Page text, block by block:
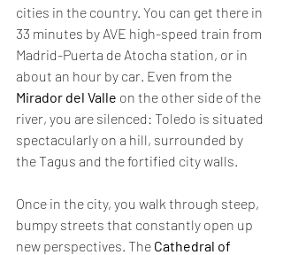
cities in the country. You can get there in
33 minutes by AVE high-speed train from
Madrid-Puerta de Atocha station, or in
about an hour by car. Even from the
Mirador del Valle on the other side of the
river, you are silenced: Toledo is situated
spectacularly on a hill, surrounded by
the Tagus and the fortified city walls.
Once in the city, you walk through steep,
bumpy streets that constantly open up
new perspectives. The Cathedral of